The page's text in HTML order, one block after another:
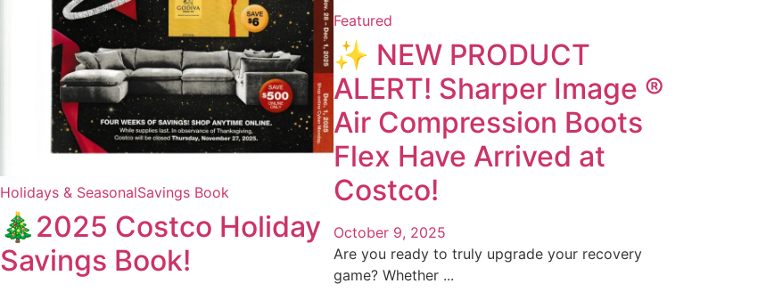
Holidays & SeasonalSavings Book
🎄2025 Costco Holiday
Savings Book!
Featured
✨ NEW PRODUCT
ALERT! Sharper Image ®
Air Compression Boots
Flex Have Arrived at
Costco!
October 9, 2025
Are you ready to truly upgrade your recovery
game? Whether ...